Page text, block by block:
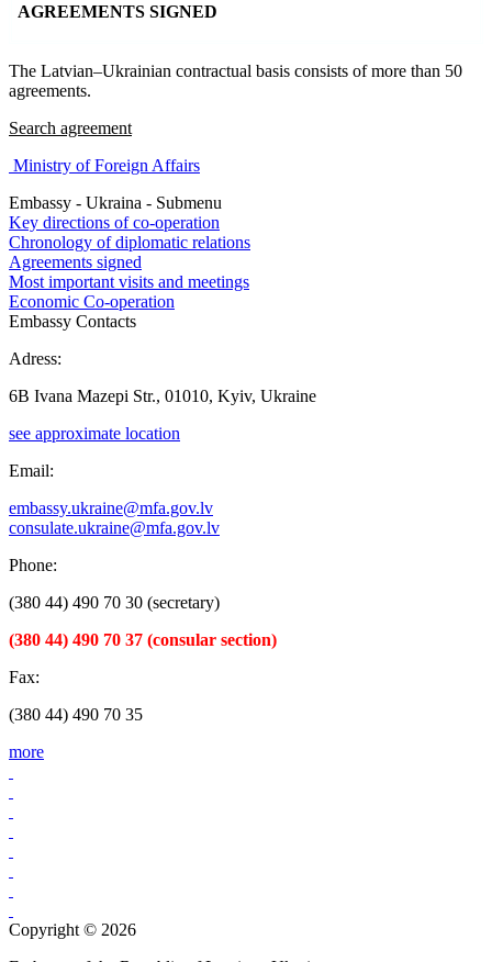
AGREEMENTS SIGNED
The Latvian–Ukrainian contractual basis consists of more than 50
agreements.
Search agreement
Ministry of Foreign Affairs
Embassy - Ukraina - Submenu
Key directions of co-operation
Chronology of diplomatic relations
Agreements signed
Most important visits and meetings
Economic Co-operation
Embassy Contacts
Adress:
6B Ivana Mazepi Str., 01010, Kyiv, Ukraine
see approximate location
Email:
embassy.ukraine@mfa.gov.lv
consulate.ukraine@mfa.gov.lv
Phone:
(380 44) 490 70 30 (secretary)
(380 44) 490 70 37 (consular section)
Fax:
(380 44) 490 70 35
more
Copyright © 2026